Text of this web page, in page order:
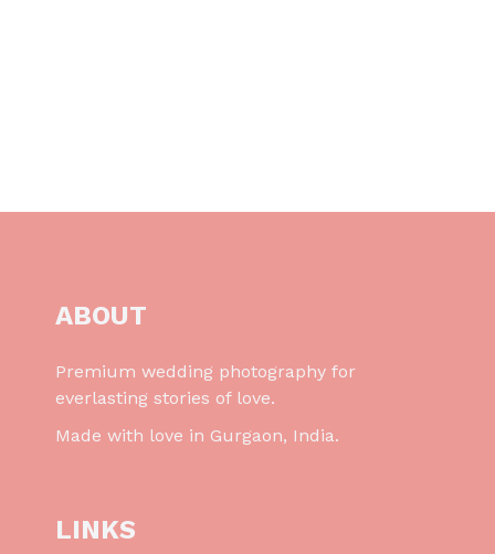
ABOUT
Premium wedding photography for
everlasting stories of love.
Made with love in Gurgaon, India.
LINKS